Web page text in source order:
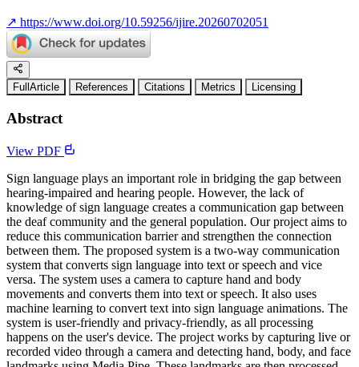
↗ https://www.doi.org/10.59256/ijire.20260702051
FullArticle References Citations Metrics Licensing
Abstract
View PDF
Sign language plays an important role in bridging the gap between
hearing-impaired and hearing people. However, the lack of
knowledge of sign language creates a communication gap between
the deaf community and the general population. Our project aims to
reduce this communication barrier and strengthen the connection
between them. The proposed system is a two-way communication
system that converts sign language into text or speech and vice
versa. The system uses a camera to capture hand and body
movements and converts them into text or speech. It also uses
machine learning to convert text into sign language animations. The
system is user-friendly and privacy-friendly, as all processing
happens on the user's device. The project works by capturing live or
recorded video through a camera and detecting hand, body, and face